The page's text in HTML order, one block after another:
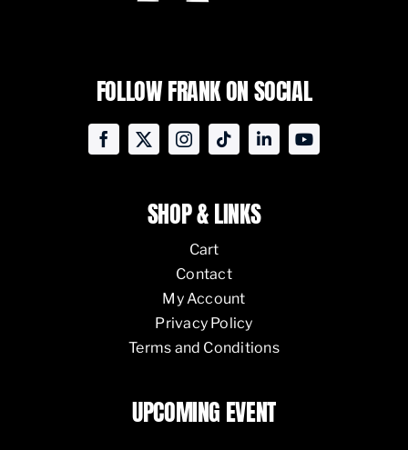
FOLLOW FRANK ON SOCIAL
SHOP & LINKS
Cart
Contact
My Account
Privacy Policy
Terms and Conditions
UPCOMING EVENT